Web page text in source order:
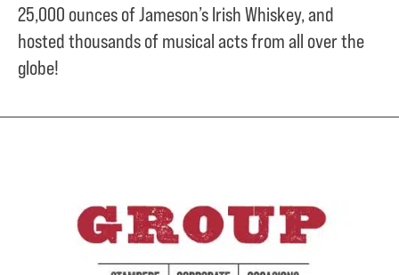
25,000 ounces of Jameson’s Irish Whiskey, and
hosted thousands of musical acts from all over the
globe!